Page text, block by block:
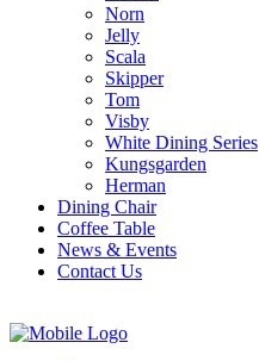
Norn
Jelly
Scala
Skipper
Tom
Visby
White Dining Series
Kungsgarden
Herman
Dining Chair
Coffee Table
News & Events
Contact Us